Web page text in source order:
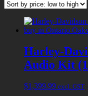
Harley-
Audio Kit
$1,399.99 excl. GST